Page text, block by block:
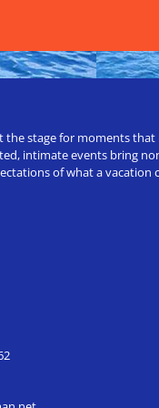
the stage for moments
intimate events bring
of what a vacation